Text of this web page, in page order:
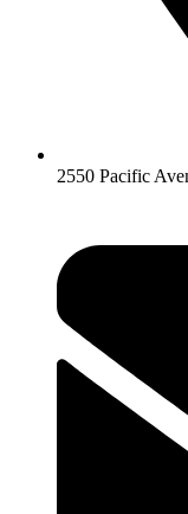
2550 Pacific